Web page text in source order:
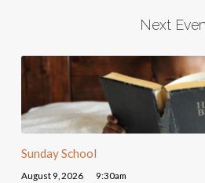
Next
Sunday School
August 9, 2026 9:30am